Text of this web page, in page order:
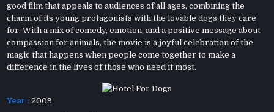
good film that appeals to audiences of all ages, combining the
charm of its young protagonists with the lovable dogs they care
for. With a mix of comedy, emotion, and a positive message about
compassion for animals, the movie is a joyful celebration of the
magic that happens when people come together to make a
difference in the lives of those who need it most.
Year : 2009